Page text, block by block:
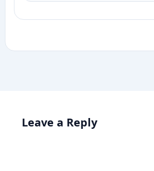
Leave a Reply